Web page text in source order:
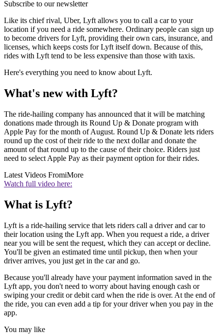
Subscribe to our newsletter
Like its chief rival, Uber, Lyft allows you to call a car to your
location if you need a ride somewhere. Ordinary people can sign up
to become drivers for Lyft, providing their own cars, insurance, and
licenses, which keeps costs for Lyft itself down. Because of this,
rides with Lyft tend to be less expensive than those with taxis.
Here's everything you need to know about Lyft.
What's new with Lyft?
The ride-hailing company has announced that it will be matching
donations made through its Round Up & Donate program with
Apple Pay for the month of August. Round Up & Donate lets riders
round up the cost of their ride to the next dollar and donate the
amount of that round up to the cause of their choice. Riders just
need to select Apple Pay as their payment option for their rides.
Latest Videos FromiMore
Watch full video here:
What is Lyft?
Lyft is a ride-hailing service that lets riders call a driver and car to
their location using the Lyft app. When you request a ride, a driver
near you will be sent the request, which they can accept or decline.
You'll be given an estimated time until pickup, then when your
driver arrives, you just get in the car and go.
Because you'll already have your payment information saved in the
Lyft app, you don't need to worry about having enough cash or
swiping your credit or debit card when the ride is over. At the end of
the ride, you can even add a tip for your driver when you pay in the
app.
You may like